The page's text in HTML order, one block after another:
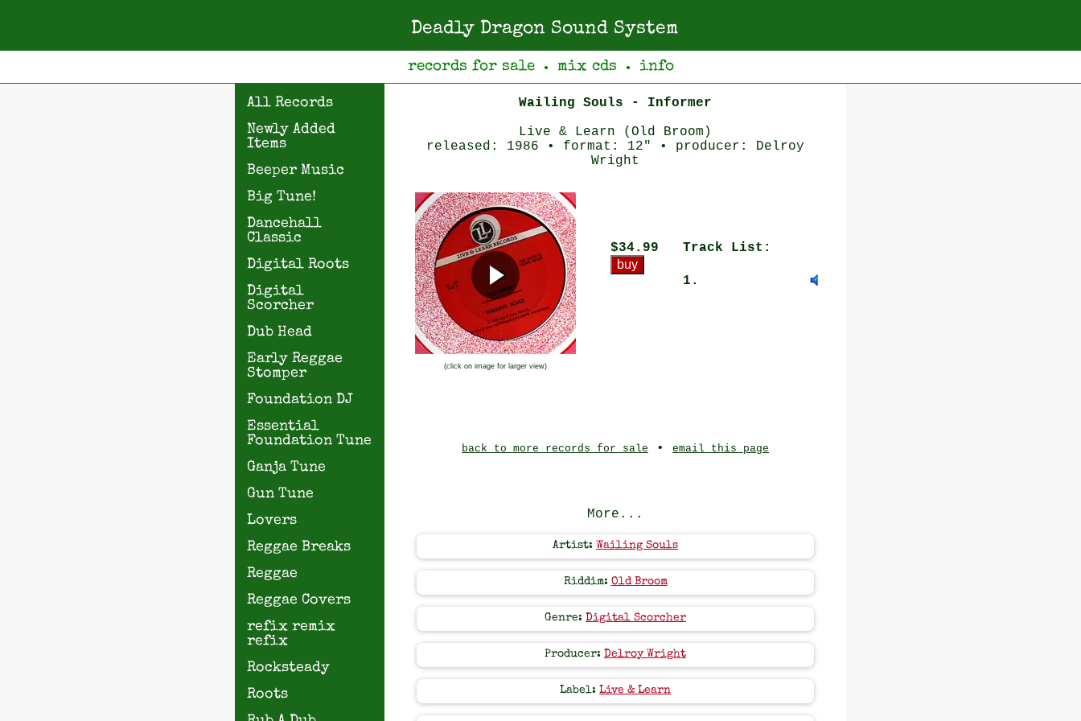
Deadly Dragon Sound System
records for sale ● mix cds ● info
All Records
Newly Added
Items
Beeper Music
Big Tune!
Dancehall
Classic
Digital Roots
Digital
Scorcher
Dub Head
Early Reggae
Stomper
Foundation DJ
Essential
Foundation Tune
Ganja Tune
Gun Tune
Lovers
Reggae Breaks
Reggae
Reggae Covers
refix remix
refix
Rocksteady
Roots
Wailing Souls - Informer
Live & Learn (Old Broom)
released: 1986 • format: 12" • producer: Delroy
Wright
(click on image for larger view)
$34.99 Track List:
1.
back to more records for sale • email this page
More...
Artist: Wailing Souls
Riddim: Old Broom
Genre: Digital Scorcher
Producer: Delroy Wright
Label: Live & Learn